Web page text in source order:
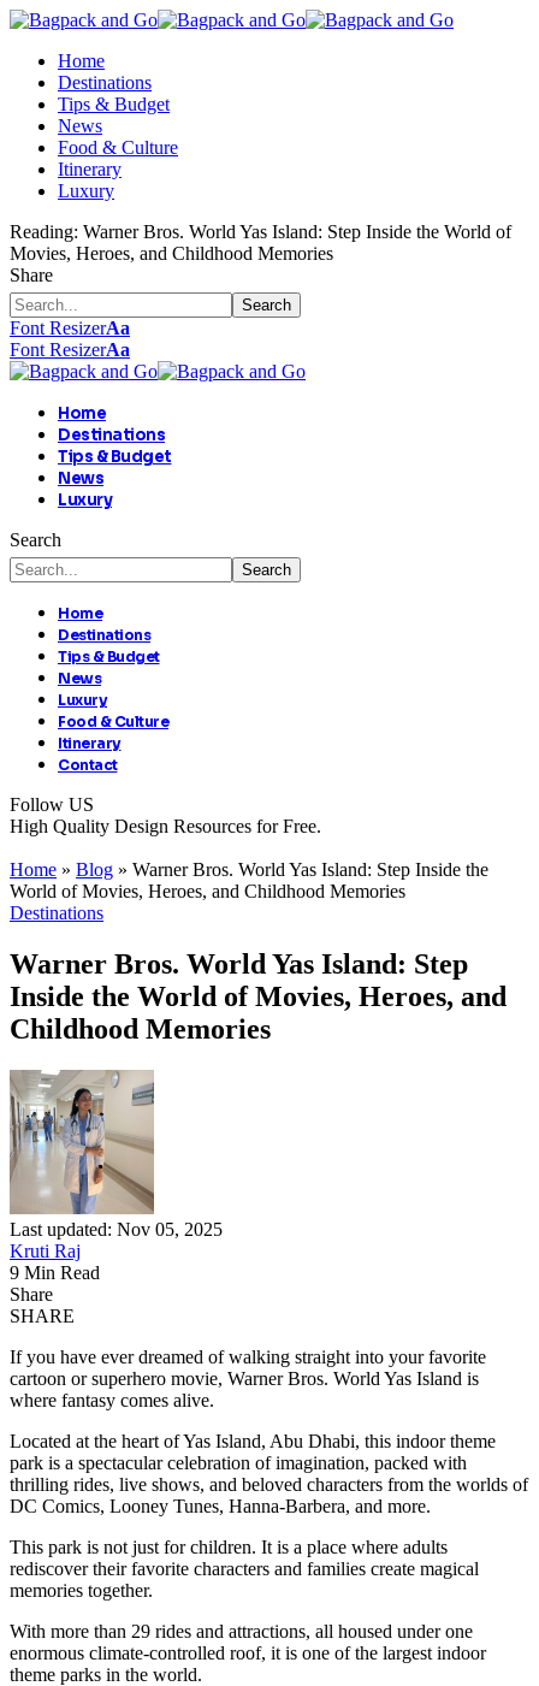
Home
Destinations
Tips & Budget
News
Food & Culture
Itinerary
Luxury
Reading: Warner Bros. World Yas Island: Step Inside the World of
Movies, Heroes, and Childhood Memories
Share
Font ResizerAa
Font ResizerAa
Home
Destinations
Tips & Budget
News
Luxury
Search
Home
Destinations
Tips & Budget
News
Luxury
Food & Culture
Itinerary
Contact
Follow US
High Quality Design Resources for Free.
Home » Blog » Warner Bros. World Yas Island: Step Inside the
World of Movies, Heroes, and Childhood Memories
Destinations
Warner Bros. World Yas Island: Step
Inside the World of Movies, Heroes, and
Childhood Memories
Last updated: Nov 05, 2025
Kruti Raj
9 Min Read
Share
SHARE
If you have ever dreamed of walking straight into your favorite
cartoon or superhero movie, Warner Bros. World Yas Island is
where fantasy comes alive.
Located at the heart of Yas Island, Abu Dhabi, this indoor theme
park is a spectacular celebration of imagination, packed with
thrilling rides, live shows, and beloved characters from the worlds of
DC Comics, Looney Tunes, Hanna-Barbera, and more.
This park is not just for children. It is a place where adults
rediscover their favorite characters and families create magical
memories together.
With more than 29 rides and attractions, all housed under one
enormous climate-controlled roof, it is one of the largest indoor
theme parks in the world.